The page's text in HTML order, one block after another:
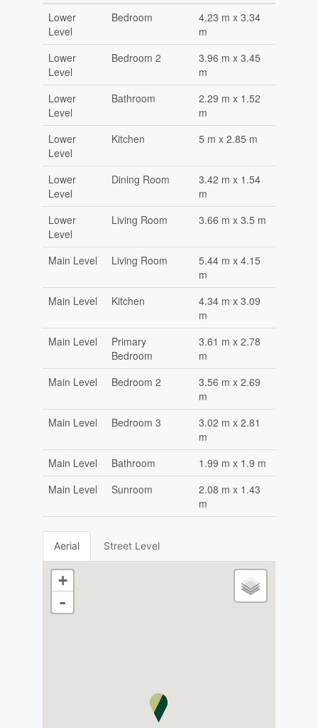
Lower
Level
Bedroom
4.23 m x 3.34
m
Lower
Level
Bedroom 2
3.96 m x 3.45
m
Lower
Level
Bathroom
2.29 m x 1.52
m
Lower
Level
Kitchen 5 m x 2.85 m
Lower
Level
Dining Room
3.42 m x 1.54
m
Lower
Level
Living Room 3.66 m x 3.5 m
Main Level Living Room
5.44 m x 4.15
m
Main Level
Kitchen
4.34 m x 3.09
m
Main Level
Primary
Bedroom
3.61 m x 2.78
m
Main Level
Bedroom 2
3.56 m x 2.69
m
Main Level
Bedroom 3
3.02 m x 2.81
m
Main Level
Bathroom
1.99 m x 1.9 m
Main Level
Sunroom
2.08 m x 1.43
m
Aerial Street Level
+
-